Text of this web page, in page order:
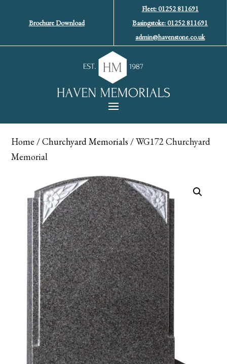
Brochure Download
Fleet: 01252 811691
Basingstoke: 01252 811691
admin@havenstone.co.uk
Home /Churchyard Memorials / WG172 Churchyard
Memorial